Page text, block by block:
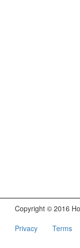
Copyright © 2016
Privacy
Terms